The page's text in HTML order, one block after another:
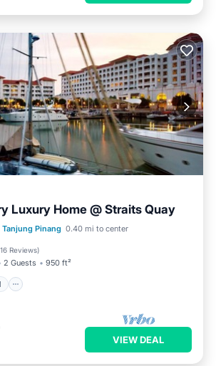
Luxury Home @ Straits Quay
Tanjung Pinang 0.40 mi to center
16 Reviews)
2 Guests 950 ft²
Pool
Balcony/Terrace
VIEW DEAL